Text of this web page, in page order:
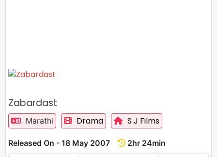
Zabardast
Marathi Drama S J Films
Released On - 18 May 2007
2hr 24min